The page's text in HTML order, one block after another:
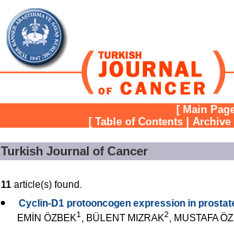
[ Main
[ Table of Contents Archive
Turkish Journal of Cancer
11 article(s) found.
Cyclin-D1 protooncogen expression in
EMİN ÖZBEK1 , BÜLENT MIZRAK2, MUSTAFA